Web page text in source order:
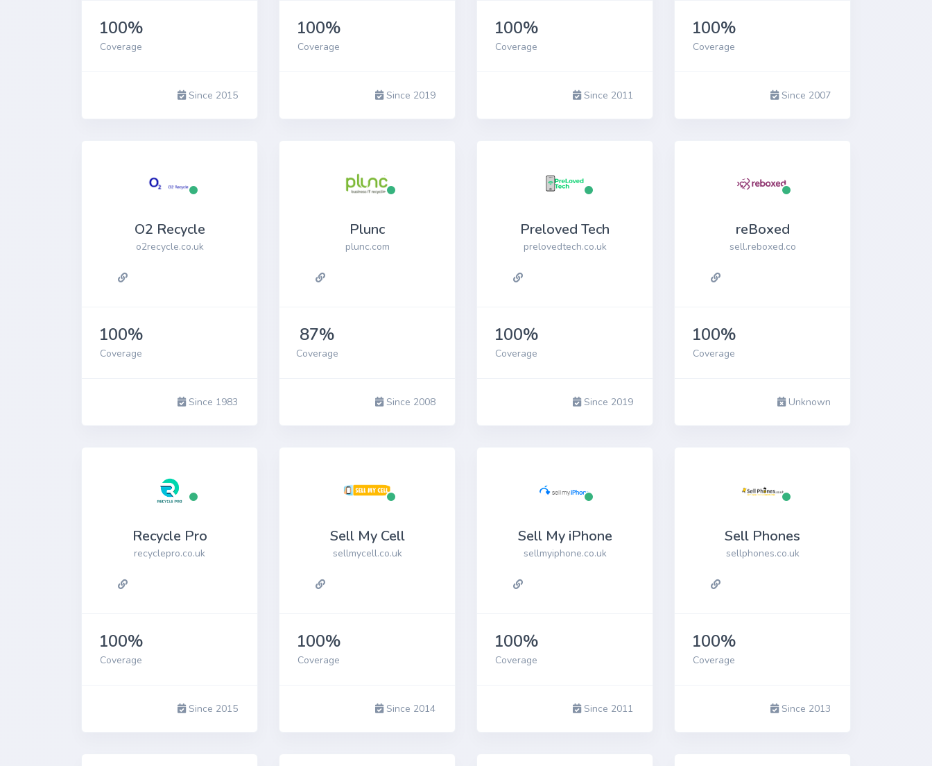
100%
Coverage
Since 2015
100%
Coverage
Since 2019
100%
Coverage
Since 2011
100%
Coverage
Since 2007
O2 Recycle
o2recycle.co.uk
100%
Coverage
Since 1983
Plunc
plunc.com
87%
Coverage
Since 2008
Preloved Tech
prelovedtech.co.uk
100%
Coverage
Since 2019
reBoxed
sell.reboxed.co
100%
Coverage
Unknown
Recycle Pro
recyclepro.co.uk
100%
Coverage
Since 2015
Sell My Cell
sellmycell.co.uk
100%
Coverage
Since 2014
Sell My iPhone
sellmyiphone.co.uk
100%
Coverage
Since 2011
Sell Phones
sellphones.co.uk
100%
Coverage
Since 2013